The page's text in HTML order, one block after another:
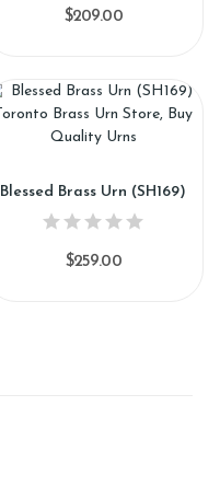
$209.00
Blessed Brass Urn (SH169)
$259.00